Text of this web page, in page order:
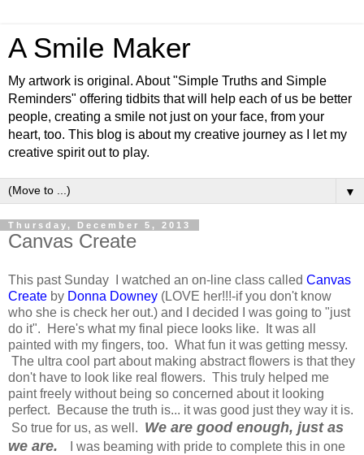
A Smile Maker
My artwork is original. About "Simple Truths and Simple
Reminders" offering tidbits that will help each of us be better
people, creating a smile not just on your face, from your
heart, too. This blog is about my creative journey as I let my
creative spirit out to play.
▼
Thursday, December 5, 2013
Canvas Create
This past Sunday I watched an on-line class called Canvas
Create by Donna Downey (LOVE her!!!-if you don't know
who she is check her out.) and I decided I was going to "just
do it". Here's what my final piece looks like. It was all
painted with my fingers, too. What fun it was getting messy.
The ultra cool part about making abstract flowers is that they
don't have to look like real flowers. This truly helped me
paint freely without being so concerned about it looking
perfect. Because the truth is... it was good just they way it is.
So true for us, as well. We are good enough, just as
we are.
I was beaming with pride to complete this in one